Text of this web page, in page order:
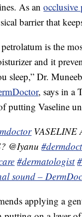
As anocclusive
barrier that
is the
and it
sleep,” Dr.
, says in a
putting Vaseline
VASELINE
@Iyanu
#dermatologist
sound –
applying a